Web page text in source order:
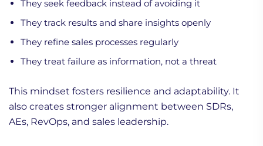
They seek feedback instead of avoiding it
They track results and share insights openly
They refine sales processes regularly
They treat failure as information, not a threat
This mindset fosters resilience and adaptability. It
also creates stronger alignment between SDRs,
AEs, RevOps, and sales leadership.